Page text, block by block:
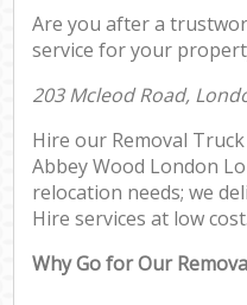
Are you after a
service for your
203 Mcleod Road,
Hire our Removal
Abbey Wood London
relocation needs; we
Hire services at low cost.
Why Go for Our